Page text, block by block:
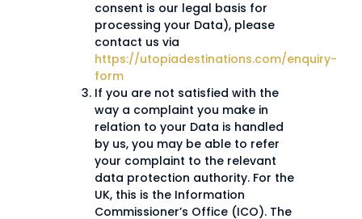
consent is our legal basis for
processing your Data), please
contact us via
https://utopiadestinations.com/enquiry-
form
If you are not satisfied with the
way a complaint you make in
relation to your Data is handled
by us, you may be able to refer
your complaint to the relevant
data protection authority. For the
UK, this is the Information
Commissioner’s Office (ICO). The